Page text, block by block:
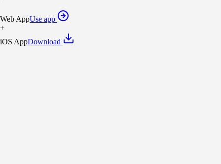
Web AppUse app
+
iOS AppDownload